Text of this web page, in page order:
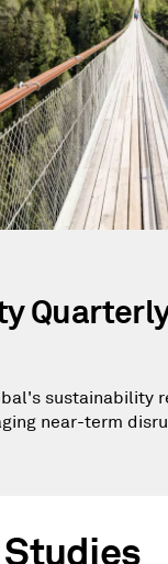
sustainability
near-term